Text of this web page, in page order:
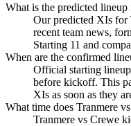
What is the predicted
Our predicted XIs for
recent team news,
Starting 11 and
When are the confirmed
Official starting
before kickoff. This
XIs as soon as they
What time does Tranmere
Tranmere vs Crewe